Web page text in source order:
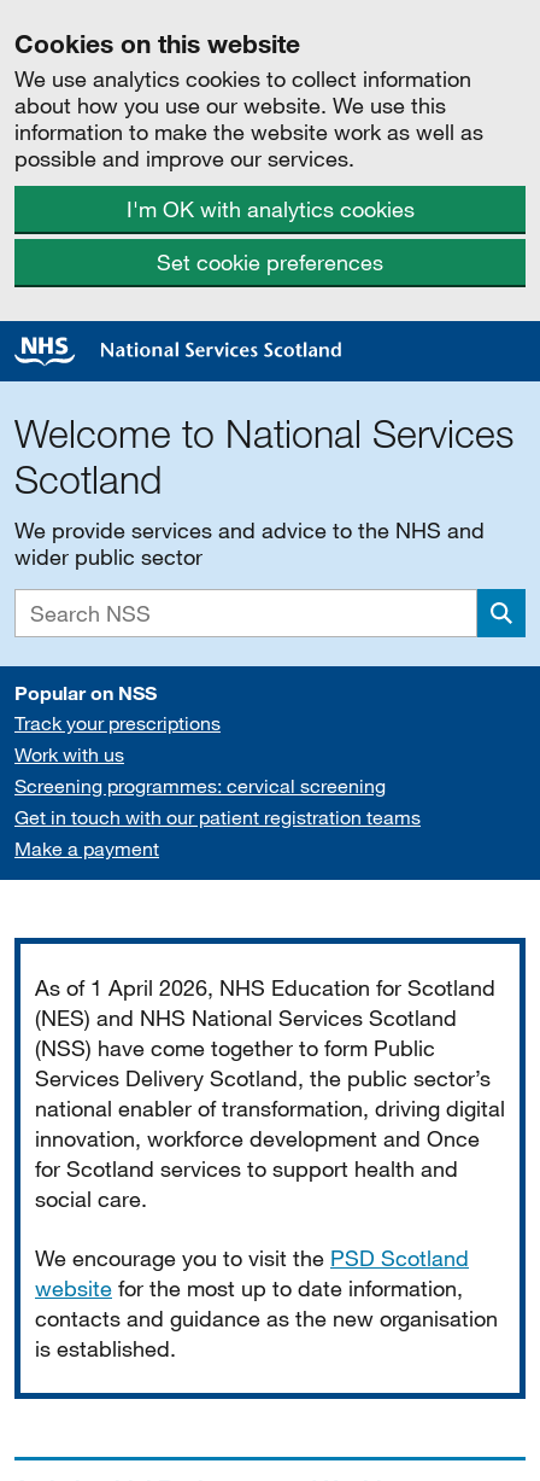
Cookies on this website
We use analytics cookies to collect information
about how you use our website. We use this
information to make the website work as well as
possible and improve our services.
I'm OK with analytics cookies
Set cookie preferences
Welcome to National Services
Scotland
We provide services and advice to the NHS and
wider public sector
Popular on NSS
Track your prescriptions
Work with us
Screening programmes: cervical screening
Get in touch with our patient registration teams
Make a payment
As of 1 April 2026, NHS Education for Scotland
(NES) and NHS National Services Scotland
(NSS) have come together to form Public
Services Delivery Scotland, the public sector’s
national enabler of transformation, driving digital
innovation, workforce development and Once
for Scotland services to support health and
social care.
We encourage you to visit the PSD Scotland
website for the most up to date information,
contacts and guidance as the new organisation
is established.